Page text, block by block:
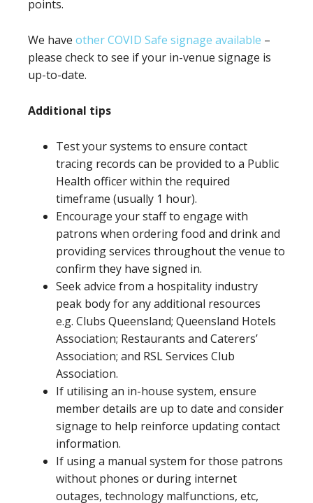
points.
We have other COVID Safe signage available –
please check to see if your in-venue signage is
up-to-date.
Additional tips
Test your systems to ensure contact
tracing records can be provided to a Public
Health officer within the required
timeframe (usually 1 hour).
Encourage your staff to engage with
patrons when ordering food and drink and
providing services throughout the venue to
confirm they have signed in.
Seek advice from a hospitality industry
peak body for any additional resources
e.g. Clubs Queensland; Queensland Hotels
Association; Restaurants and Caterers’
Association; and RSL Services Club
Association.
If utilising an in-house system, ensure
member details are up to date and consider
signage to help reinforce updating contact
information.
If using a manual system for those patrons
without phones or during internet
outages, technology malfunctions, etc,